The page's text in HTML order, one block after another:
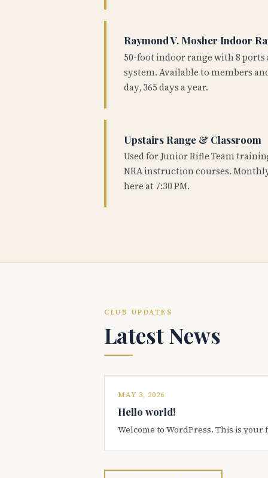
Raymond V. Mosher Indoor
50-foot indoor range with 8 ports
system. Available to members
day, 365 days a year.
Upstairs Range & Classroom
Used for Junior Rifle Team
NRA instruction courses.
here at 7:30 PM.
CLUB UPDATES
Latest News
MAY 3, 2026
Hello world!
Welcome to WordPress. This is